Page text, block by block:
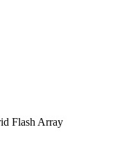
Flash Array